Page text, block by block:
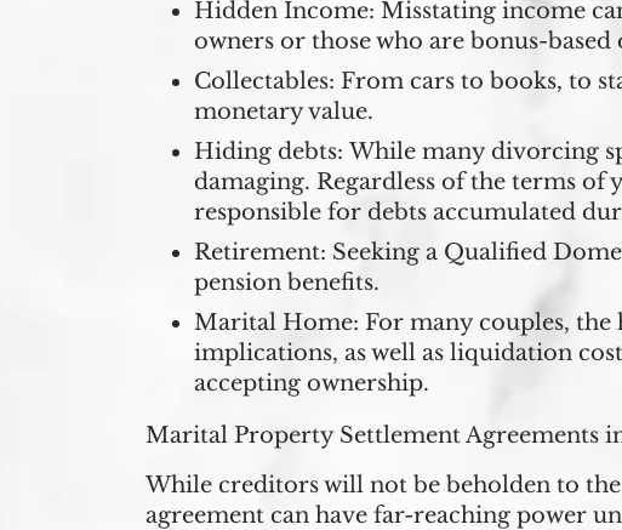
Hidden Income: Misstating income
owners or those who are bonus-
Collectables: From cars to books, to
monetary value.
Hiding debts: While many divorcing
damaging. Regardless of the terms
responsible for debts accumulated
Retirement: Seeking a Qualified
pension benefits.
Marital Home: For many couples, the
implications, as well as liquidation
accepting ownership.
Marital Property Settlement Agreements
While creditors will not be beholden to
agreement can have far-reaching power